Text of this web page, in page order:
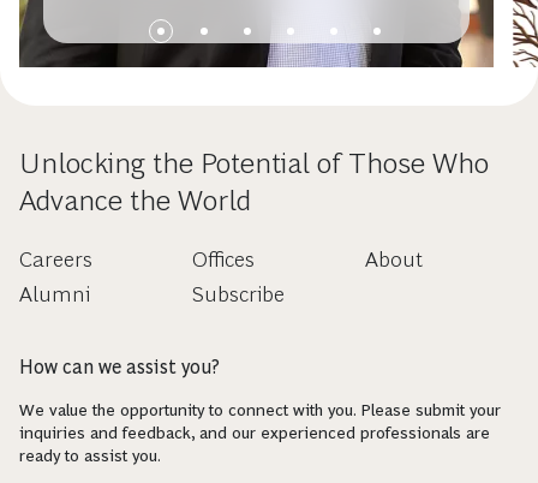
Unlocking the Potential of Those Who
Advance the World
Careers
Alumni
Offices
Subscribe
About
How can we assist you?
We value the opportunity to connect with you. Please submit your
inquiries and feedback, and our experienced professionals are
ready to assist you.